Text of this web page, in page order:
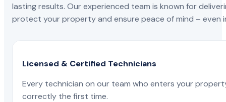
lasting results. Our experienced team is known for
protect your property and ensure peace of mind –
Licensed & Certified Technicians
Every technician on our team who enters your
correctly the first time.